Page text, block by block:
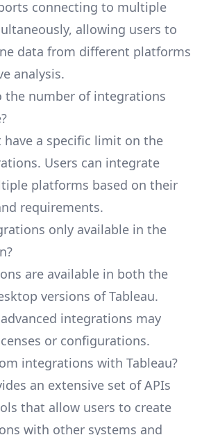
connecting to multiple
allowing users to
data from different platforms
analysis.
number of integrations
have a specific limit on the
Users can integrate
platforms based on their
requirements.
only available in the
are available in both the
versions of Tableau.
integrations may
or configurations.
integrations with Tableau?
an extensive set of APIs
that allow users to create
with other systems and